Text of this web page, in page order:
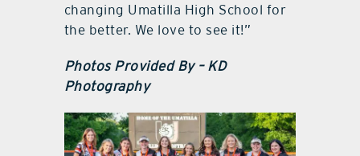
changing Umatilla High School for
the better. We love to see it!”
Photos Provided By – KD
Photography